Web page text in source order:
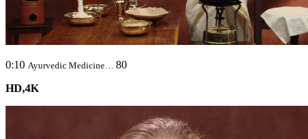
0:10 Ayurvedic Medicine… 80
HD,4K